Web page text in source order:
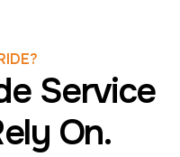
Service
On.